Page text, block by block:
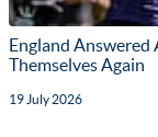
England Answered
Themselves Again
19 July 2026